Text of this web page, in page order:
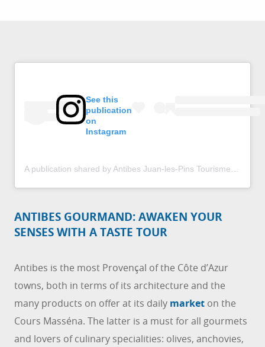
See this
publication
on
Instagram
ANTIBES GOURMAND: AWAKEN YOUR
SENSES WITH A TASTE TOUR
Antibes is the most Provençal of the Côte d’Azur
towns, both in terms of its architecture and the
many products on offer at its daily market on the
Cours Masséna. The latter is a must for all gourmets
and lovers of culinary specialities: olives, anchovies,